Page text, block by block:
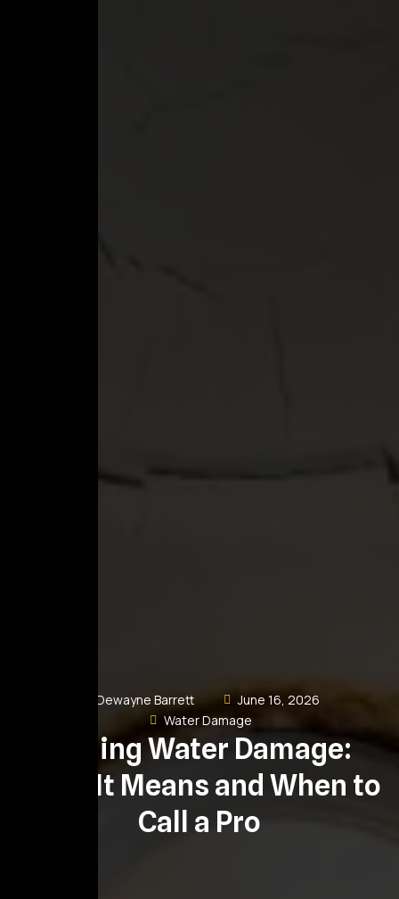
Dewayne Barrett
June 16, 2026
Water Damage
Ceiling Water Damage:
What It Means and When to
Call a Pro